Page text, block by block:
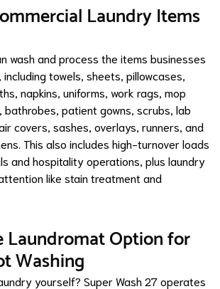
Laundry Items
wash and process the items businesses
towels, sheets, pillowcases,
napkins, uniforms, work rags, mop
bathrobes, patient gowns, scrubs, lab
covers, sashes, overlays, runners, and
This also includes high-turnover loads
and hospitality operations, plus laundry
like stain treatment and
Laundromat Option for
Washing
yourself? Super Wash 27 operates